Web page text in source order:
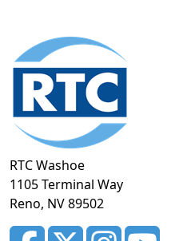
Footer
section
RTC Washoe
1105 Terminal Way
Reno, NV 89502